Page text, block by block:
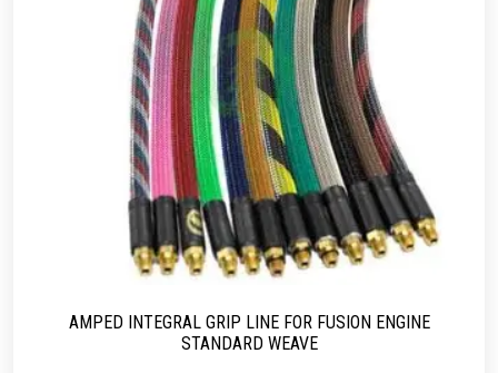
AMPED INTEGRAL GRIP LINE FOR FUSION ENGINE
STANDARD WEAVE